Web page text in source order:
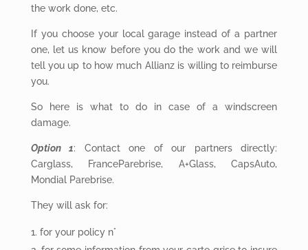
the work done, etc.
If you choose your local garage instead of a partner
one, let us know before you do the work and we will
tell you up to how much Allianz is willing to reimburse
you.
So here is what to do in case of a windscreen
damage.
Option 1: Contact one of our partners directly:
Carglass, FranceParebrise, A+Glass, CapsAuto,
Mondial Parebrise.
They will ask for:
for your policy n°